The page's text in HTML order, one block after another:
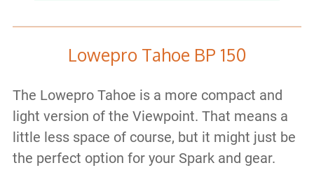
Lowepro Tahoe BP 150
The Lowepro Tahoe is a more compact and
light version of the Viewpoint. That means a
little less space of course, but it might just be
the perfect option for your Spark and gear.